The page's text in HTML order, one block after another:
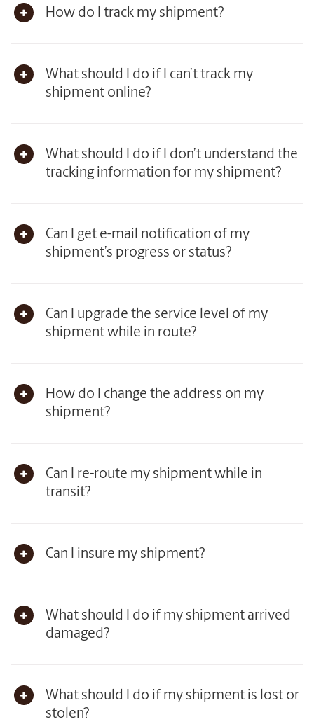
How do I track my shipment?
What should I do if I can’t track my
shipment online?
What should I do if I don’t understand the
tracking information for my shipment?
Can I get e-mail notification of my
shipment’s progress or status?
Can I upgrade the service level of my
shipment while in route?
How do I change the address on my
shipment?
Can I re-route my shipment while in
transit?
Can I insure my shipment?
What should I do if my shipment arrived
damaged?
What should I do if my shipment is lost or
stolen?